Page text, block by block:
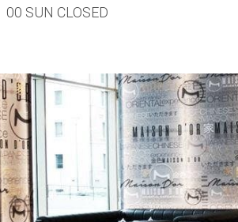
00 SUN CLOSED